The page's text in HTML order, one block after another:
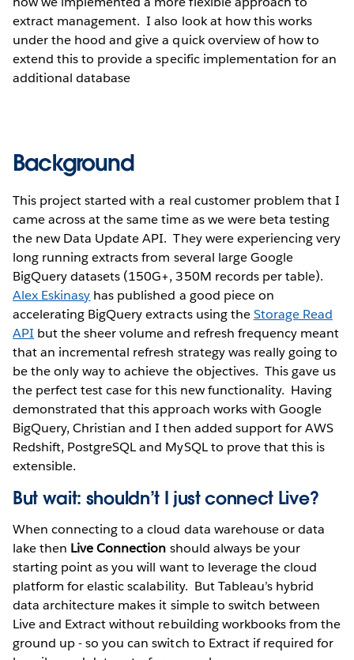
extract management. I also look at how this works
under the hood and give a quick overview of how to
extend this to provide a specific implementation for an
additional database
Background
This project started with a real customer problem that I
came across at the same time as we were beta testing
the new Data Update API. They were experiencing very
long running extracts from several large Google
BigQuery datasets (150G+, 350M records per table).
Alex Eskinasy has published a good piece on
accelerating BigQuery extracts using theStorage Read
API but the sheer volume and refresh frequency meant
that an incremental refresh strategy was really going to
be the only way to achieve the objectives. This gave us
the perfect test case for this new functionality. Having
demonstrated that this approach works with Google
BigQuery, Christian and I then added support for AWS
Redshift, PostgreSQL and MySQL to prove that this is
extensible.
But wait: shouldn’t I just connect Live?
When connecting to a cloud data warehouse or data
lake then Live Connection should always be your
starting point as you will want to leverage the cloud
platform for elastic scalability. But Tableau’s hybrid
data architecture makes it simple to switch between
Live and Extract without rebuilding workbooks from the
ground up - so you can switch to Extract if required for